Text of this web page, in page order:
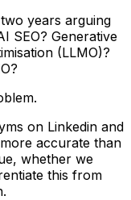
years arguing
SEO? Generative
(LLMO)?
on Linkedin and
accurate than
whether we
this from